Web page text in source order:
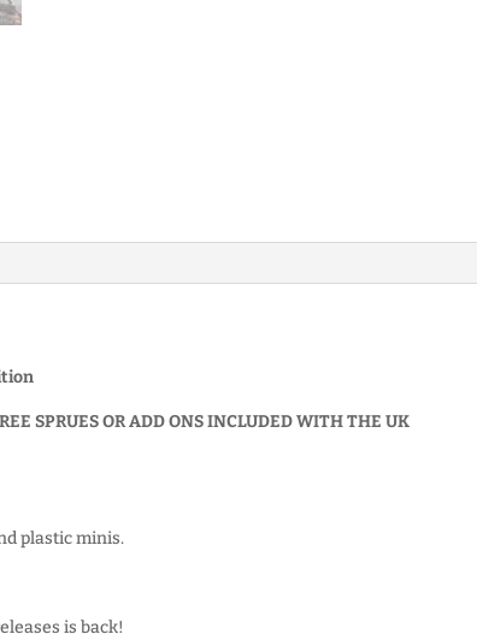
SPRUES OR ADD ONS INCLUDED WITH THE UK
plastic minis.
is back!